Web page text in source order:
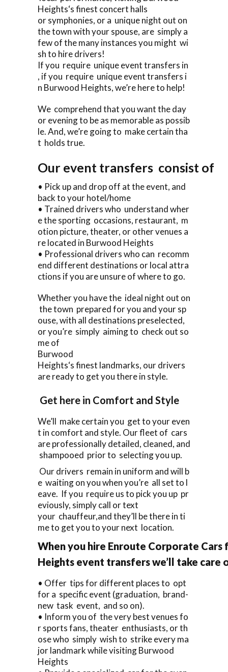
Heights‘s finest concert halls
or symphonies, or a unique night out on
the town with your spouse, are simply a
few of the many instances you might wi
sh to hire drivers!
If you require unique event transfers in
, if you require unique event transfers i
n Burwood Heights, we’re here to help!
We comprehend that you want the day
or evening to be as memorable as possib
le. And, we’re going to make certain tha
t holds true.
Our event transfers consist of
• Pick up and drop off at the event, and
back to your hotel/home
• Trained drivers who understand wher
e the sporting occasions, restaurant, m
otion picture, theater, or other venues a
re located in Burwood Heights
• Professional drivers who can recomm
end different destinations or local attra
ctions if you are unsure of where to go.
Whether you have the ideal night out on
the town prepared for you and your sp
ouse, with all destinations preselected,
or you’re simply aiming to check out so
me of
Burwood
Heights‘s finest landmarks, our drivers
are ready to get you there in style.
Get here in Comfort and Style
We’ll make certain you get to your even
t in comfort and style. Our fleet of cars
are professionally detailed, cleaned, and
shampooed prior to selecting you up.
Our drivers remain in uniform and will b
e waiting on you when you’re all set to l
eave. If you require us to pick you up pr
eviously, simply call or text
your chauffeur,and they’ll be there in ti
me to get you to your next location.
When you hire Enroute Corporate
Heights event transfers we’ll take care
• Offer tips for different places to opt
for a specific event (graduation, brand-
new task event, and so on).
• Inform you of the very best venues fo
r sports fans, theater enthusiasts, or th
ose who simply wish to strike every ma
jor landmark while visiting Burwood
Heights